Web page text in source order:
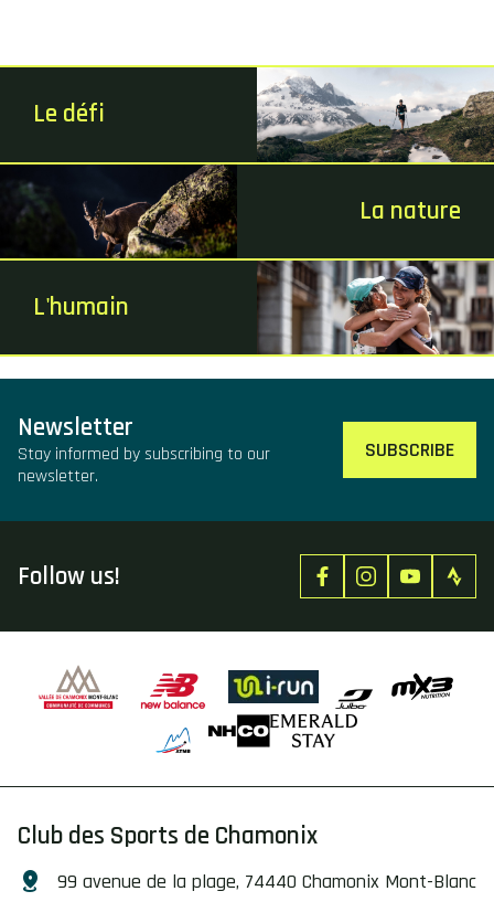
Le défi
La nature
L'humain
Newsletter
Stay informed by subscribing to our
newsletter.
SUBSCRIBE
Follow us!
Club des Sports de Chamonix
99 avenue de la plage, 74440 Chamonix Mont-Blanc